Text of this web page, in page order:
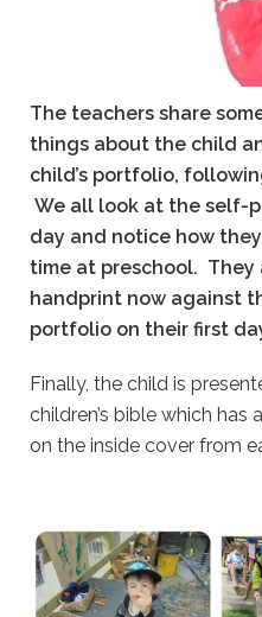
The teachers share
things about the child
child’s portfolio,
We all look at the self-
day and notice how
time at preschool. They
handprint now against
portfolio on their first
Finally, the child is
children’s bible which
on the inside cover from